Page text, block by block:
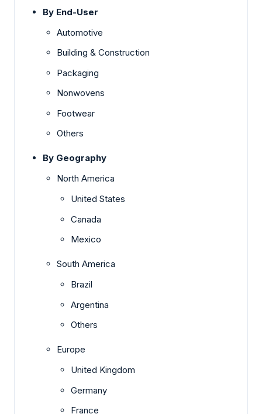
By End-User
Automotive
Building & Construction
Packaging
Nonwovens
Footwear
Others
By Geography
North America
United States
Canada
Mexico
South America
Brazil
Argentina
Others
Europe
United Kingdom
Germany
France